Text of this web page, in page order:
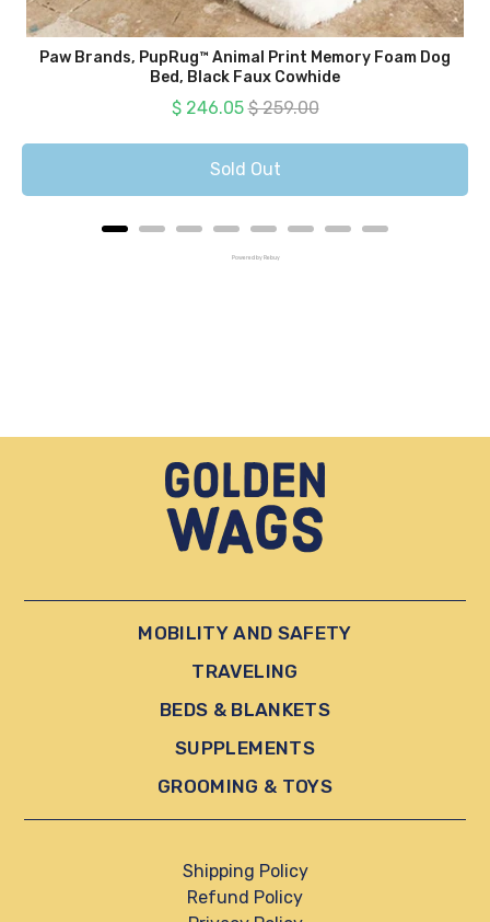
Paw Brands, PupRug™ Animal Print Memory Foam Dog
Bed, Black Faux Cowhide
Sale price
$ 246.05Original price
$ 259.00
Sold Out
Powered by Rebuy
MOBILITY AND SAFETY
TRAVELING
BEDS & BLANKETS
SUPPLEMENTS
GROOMING & TOYS
Shipping Policy
Refund Policy